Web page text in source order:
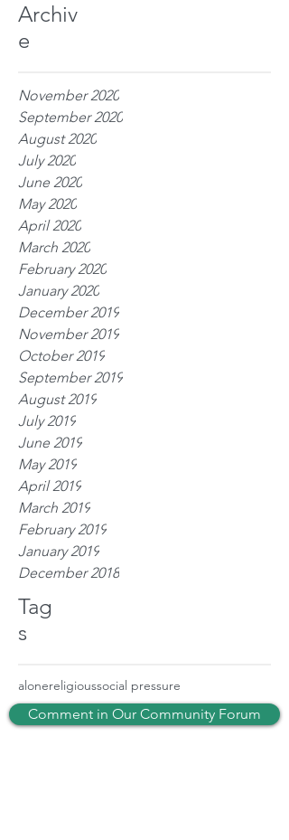
Archiv
e
November 2020
September 2020
August 2020
July 2020
June 2020
May 2020
April 2020
March 2020
February 2020
January 2020
December 2019
November 2019
October 2019
September 2019
August 2019
July 2019
June 2019
May 2019
April 2019
March 2019
February 2019
January 2019
December 2018
Tag
s
alonereligioussocial pressure
Comment in Our Community Forum